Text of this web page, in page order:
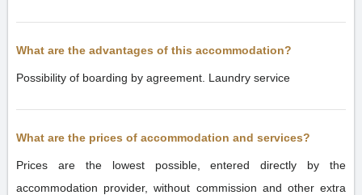
What are the advantages of this accommodation?
Possibility of boarding by agreement. Laundry service
What are the prices of accommodation and services?
Prices are the lowest possible, entered directly by the
accommodation provider, without commission and other extra